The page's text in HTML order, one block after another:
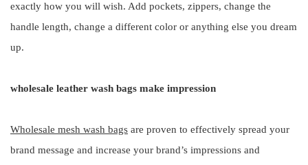
exactly how you will wish. Add pockets, zippers, change the
handle length, change a different color or anything else you dream
up.
wholesale leather wash bags make impression
Wholesale mesh wash bags are proven to effectively spread your
brand message and increase your brand’s impressions and